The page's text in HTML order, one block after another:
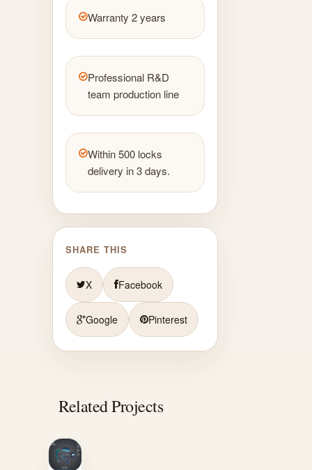
Warranty 2 years
Professional R&D
team production line
Within 500 locks
delivery in 3 days.
SHARE THIS
X Facebook
Google Pinterest
Related Projects